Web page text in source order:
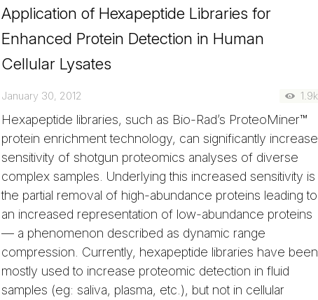
Application of Hexapeptide Libraries for
Enhanced Protein Detection in Human
Cellular Lysates
January 30, 2012 1.9k
Hexapeptide libraries, such as Bio-Rad’s ProteoMiner™
protein enrichment technology, can significantly increase
sensitivity of shotgun proteomics analyses of diverse
complex samples. Underlying this increased sensitivity is
the partial removal of high-abundance proteins leading to
an increased representation of low-abundance proteins
— a phenomenon described as dynamic range
compression. Currently, hexapeptide libraries have been
mostly used to increase proteomic detection in fluid
samples (eg: saliva, plasma, etc.), but not in cellular